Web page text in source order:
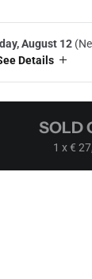
August 12
Details
SOLD
1 x €